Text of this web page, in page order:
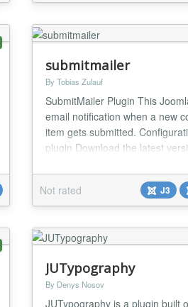
notification as well as live
submitmailer
By Tobias Zulauf
SubmitMailer Plugin This
email notification when a new
item gets submitted.
plugin Download the latest
Content - SubmitMailer from
Setup the new Content Plugin
Content - SubmitMailer Setup...
Not rated J3
JUTypography
By Denys Nosov
JUTypography is a plugin built